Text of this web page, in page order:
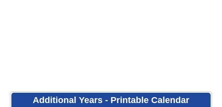
Additional Years - Printable Calendar